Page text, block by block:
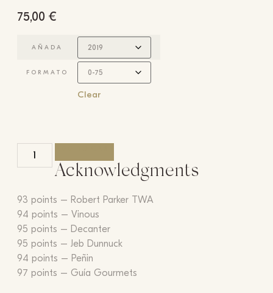
75,00 €
AÑADA
FORMATO
Clear
Acknowledgments
93 points – Robert Parker TWA
94 points – Vinous
95 points – Decanter
95 points – Jeb Dunnuck
94 points – Peñin
97 points – Guía Gourmets